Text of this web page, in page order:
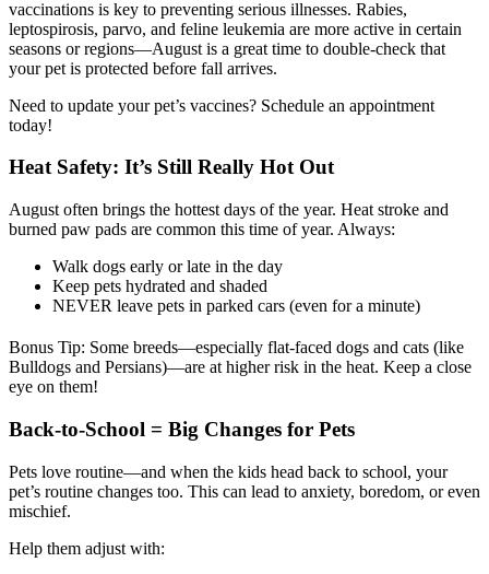
vaccinations is key to preventing serious illnesses. Rabies,
leptospirosis, parvo, and feline leukemia are more active in certain
seasons or regions—August is a great time to double-check that
your pet is protected before fall arrives.
Need to update your pet’s vaccines? Schedule an appointment
today!
Heat Safety: It’s Still Really Hot Out
August often brings the hottest days of the year. Heat stroke and
burned paw pads are common this time of year. Always:
Walk dogs early or late in the day
Keep pets hydrated and shaded
NEVER leave pets in parked cars (even for a minute)
Bonus Tip: Some breeds—especially flat-faced dogs and cats (like
Bulldogs and Persians)—are at higher risk in the heat. Keep a close
eye on them!
Back-to-School = Big Changes for Pets
Pets love routine—and when the kids head back to school, your
pet’s routine changes too. This can lead to anxiety, boredom, or even
mischief.
Help them adjust with: